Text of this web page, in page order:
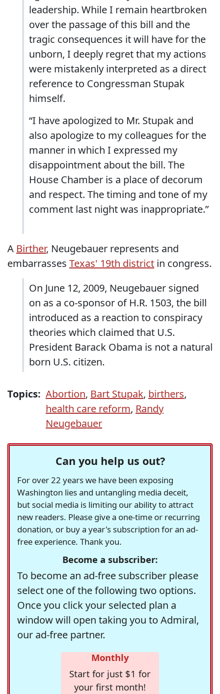
leadership. While I remain heartbroken
over the passage of this bill and the
tragic consequences it will have for the
unborn, I deeply regret that my actions
were mistakenly interpreted as a direct
reference to Congressman Stupak
himself.
“I have apologized to Mr. Stupak and
also apologize to my colleagues for the
manner in which I expressed my
disappointment about the bill. The
House Chamber is a place of decorum
and respect. The timing and tone of my
comment last night was inappropriate.”
A Birther, Neugebauer represents and
embarrasses Texas' 19th district in congress.
On June 12, 2009, Neugebauer signed
on as a co-sponsor of H.R. 1503, the bill
introduced as a reaction to conspiracy
theories which claimed that U.S.
President Barack Obama is not a natural
born U.S. citizen.
Topics: Abortion, Bart Stupak, birthers,
health care reform, Randy
Neugebauer
Can you help us out?
For over 22 years we have been exposing
Washington lies and untangling media deceit,
but social media is limiting our ability to attract
new readers. Please give a one-time or recurring
donation, or buy a year's subscription for an ad-
free experience. Thank you.
Become a subscriber:
To become an ad-free subscriber please
select one of the following two options.
Once you click your selected plan a
window will open taking you to Admiral,
our ad-free partner.
Monthly
Start for just $1 for
your first month!